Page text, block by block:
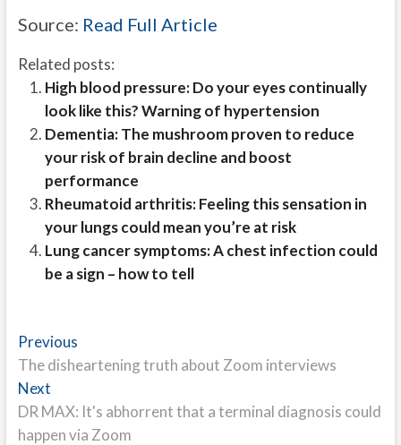
Source: Read Full Article
Related posts:
High blood pressure: Do your eyes continually
look like this? Warning of hypertension
Dementia: The mushroom proven to reduce
your risk of brain decline and boost
performance
Rheumatoid arthritis: Feeling this sensation in
your lungs could mean you’re at risk
Lung cancer symptoms: A chest infection could
be a sign – how to tell
Post
navigation
PreviousPrevious
post:
The disheartening truth about Zoom interviews
NextNext
post:
DR MAX: It's abhorrent that a terminal diagnosis could
happen via Zoom